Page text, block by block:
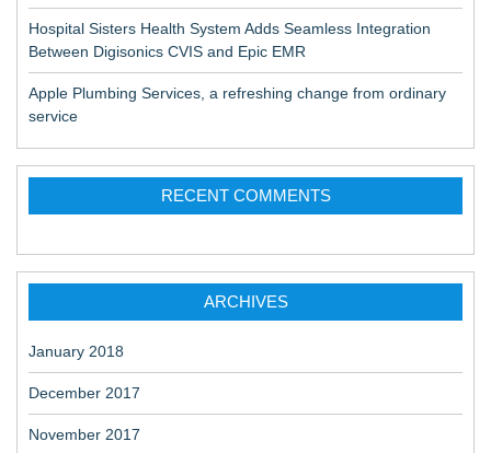
Hospital Sisters Health System Adds Seamless Integration
Between Digisonics CVIS and Epic EMR
Apple Plumbing Services, a refreshing change from ordinary
service
RECENT COMMENTS
ARCHIVES
January 2018
December 2017
November 2017